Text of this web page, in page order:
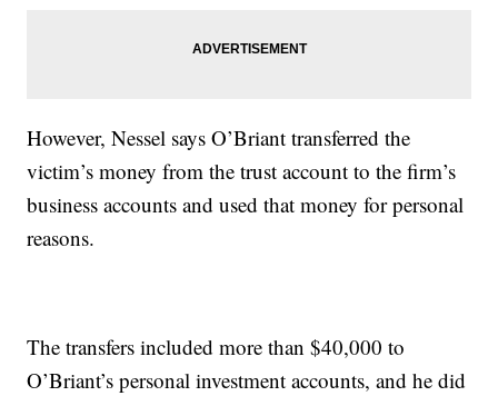
However, Nessel says O’Briant transferred the
victim’s money from the trust account to the firm’s
business accounts and used that money for personal
reasons.
The transfers included more than $40,000 to
O’Briant’s personal investment accounts, and he did